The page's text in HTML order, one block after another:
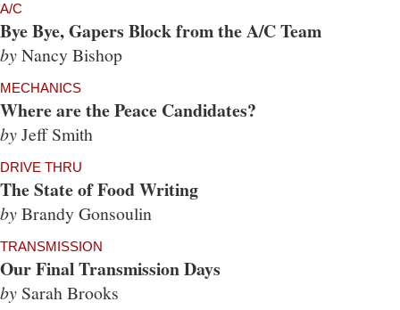
A/C
Bye Bye, Gapers Block from the A/C Team
byNancy Bishop
MECHANICS
Where are the Peace Candidates?
byJeff Smith
DRIVE THRU
The State of Food Writing
byBrandy Gonsoulin
TRANSMISSION
Our Final Transmission Days
by Sarah Brooks